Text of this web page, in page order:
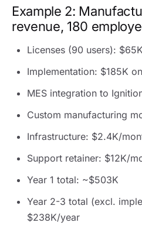
Example 2:
revenue, 180
Licenses (90 users):
Implementation: $185K
MES integration to
Custom manufacturing
Infrastructure: $2.4K/
Support retainer: $12K/
Year 1 total: ~$503K
Year 2-3 total (excl.
$238K/year